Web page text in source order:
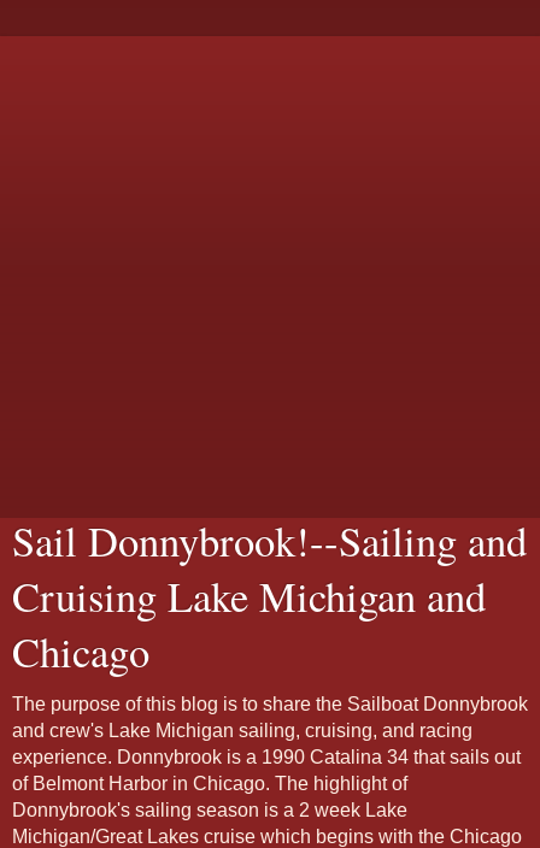
Sail Donnybrook!--Sailing and
Cruising Lake Michigan and
Chicago
The purpose of this blog is to share the Sailboat Donnybrook
and crew's Lake Michigan sailing, cruising, and racing
experience. Donnybrook is a 1990 Catalina 34 that sails out
of Belmont Harbor in Chicago. The highlight of
Donnybrook's sailing season is a 2 week Lake
Michigan/Great Lakes cruise which begins with the Chicago